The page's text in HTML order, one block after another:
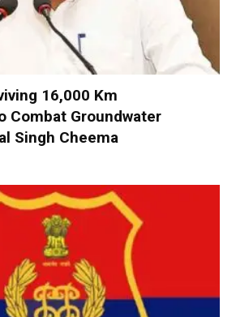
16,000 Km
Combat Groundwater
Singh Cheema